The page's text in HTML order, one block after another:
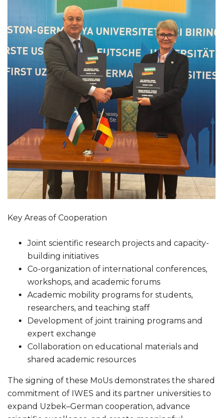
Key Areas of Cooperation
Joint scientific research projects and capacity-
building initiatives
Co-organization of international conferences,
workshops, and academic forums
Academic mobility programs for students,
researchers, and teaching staff
Development of joint training programs and
expert exchange
Collaboration on educational materials and
shared academic resources
The signing of these MoUs demonstrates the shared
commitment of IWES and its partner universities to
expand Uzbek–German cooperation, advance